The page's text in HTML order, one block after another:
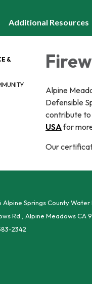
Additional Resources
&
Alpine
Defensible
contribute to
USAfor
Our
Springs County
Rd., Alpine Meadows CA
2342